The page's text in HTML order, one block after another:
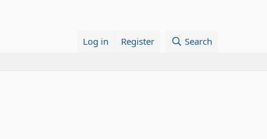
Log in Register Search